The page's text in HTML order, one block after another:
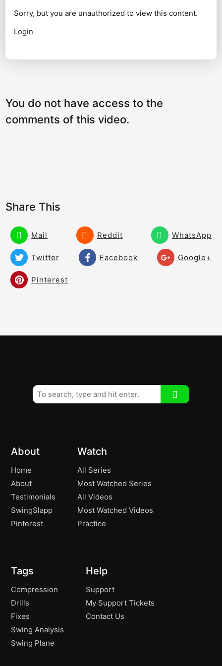
07:17
Lee Westwood Golf Swing – Amazing
Sorry, but you are unauthorized to view this content.
Login
You do not have access to the
comments of this video.
Share This
Mail Reddit WhatsApp
Twitter Facebook Google+
Pinterest
About
Home
About
Testimonials
SwingSlapp
Pinterest
Watch
All Series
Most Watched Series
All Videos
Most Watched Videos
Practice
Tags
Compression
Drills
Fixes
Swing Analysis
Swing Plane
Help
Support
My Support Tickets
Contact Us